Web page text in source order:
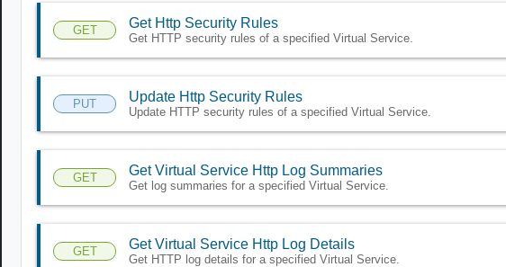
GET Get Http Security Rules
Get HTTP security rules of a specified Virtual Service.
PUT Update Http Security Rules
Update HTTP security rules of a specified Virtual Service.
GET Get Virtual Service Http Log Summaries
Get log summaries for a specified Virtual Service.
GET Get Virtual Service Http Log Details
Get HTTP log details for a specified Virtual Service.